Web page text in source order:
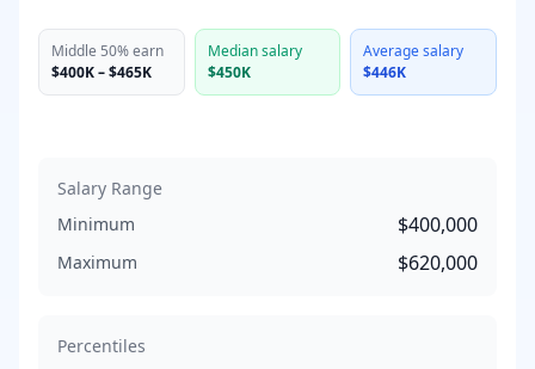
Middle 50% earn
$400K–$465K
Median salary
$450K
Average salary
$446K
Salary Range
Minimum
$400,000
Maximum $620,000
Percentiles